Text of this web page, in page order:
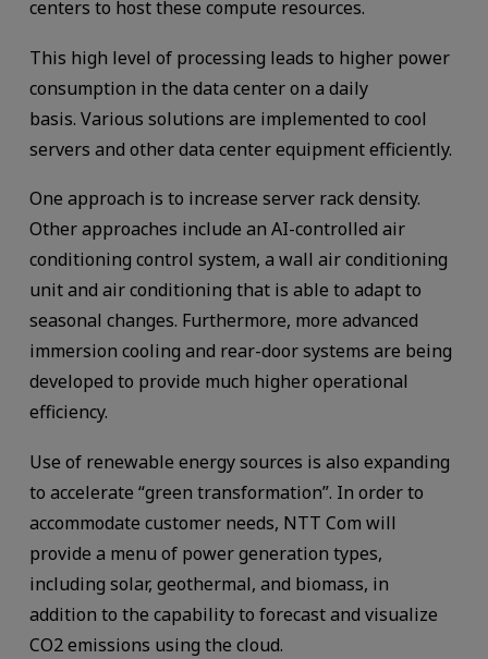
centers to host these compute resources.
This high level of processing leads to higher power
consumption in the data center on a daily
basis. Various solutions are implemented to cool
servers and other data center equipment efficiently.
One approach is to increase server rack density.
Other approaches include an AI-controlled air
conditioning control system, a wall air conditioning
unit and air conditioning that is able to adapt to
seasonal changes. Furthermore, more advanced
immersion cooling and rear-door systems are being
developed to provide much higher operational
efficiency.
Use of renewable energy sources is also expanding
to accelerate “green transformation”. In order to
accommodate customer needs, NTT Com will
provide a menu of power generation types,
including solar, geothermal, and biomass, in
addition to the capability to forecast and visualize
CO2 emissions using the cloud.